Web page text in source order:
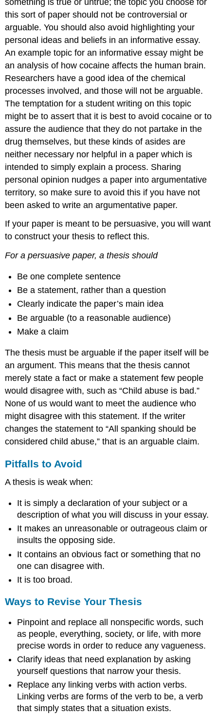
this sort of paper should not be controversial or
arguable. You should also avoid highlighting your
personal ideas and beliefs in an informative essay.
An example topic for an informative essay might be
an analysis of how cocaine affects the human brain.
Researchers have a good idea of the chemical
processes involved, and those will not be arguable.
The temptation for a student writing on this topic
might be to assert that it is best to avoid cocaine or to
assure the audience that they do not partake in the
drug themselves, but these kinds of asides are
neither necessary nor helpful in a paper which is
intended to simply explain a process. Sharing
personal opinion nudges a paper into argumentative
territory, so make sure to avoid this if you have not
been asked to write an argumentative paper.
If your paper is meant to be persuasive, you will want
to construct your thesis to reflect this.
For a persuasive paper, a thesis should
Be one complete sentence
Be a statement, rather than a question
Clearly indicate the paper’s main idea
Be arguable (to a reasonable audience)
Make a claim
The thesis must be arguable if the paper itself will be
an argument. This means that the thesis cannot
merely state a fact or make a statement few people
would disagree with, such as “Child abuse is bad.”
None of us would want to meet the audience who
might disagree with this statement. If the writer
changes the statement to “All spanking should be
considered child abuse,” that is an arguable claim.
Pitfalls to Avoid
A thesis is weak when:
It is simply a declaration of your subject or a
description of what you will discuss in your essay.
It makes an unreasonable or outrageous claim or
insults the opposing side.
It contains an obvious fact or something that no
one can disagree with.
It is too broad.
Ways to Revise Your Thesis
Pinpoint and replace all nonspecific words, such
as people, everything, society, or life, with more
precise words in order to reduce any vagueness.
Clarify ideas that need explanation by asking
yourself questions that narrow your thesis.
Replace any linking verbs with action verbs.
Linking verbs are forms of the verb to be, a verb
that simply states that a situation exists.